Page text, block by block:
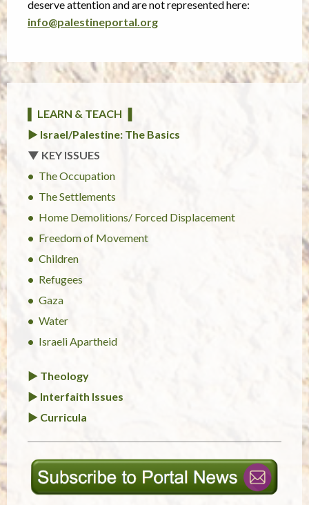
deserve attention and are not represented here:
info@palestineportal.org
▌ LEARN & TEACH ▐
► Israel/Palestine: The Basics
▼ KEY ISSUES
The Occupation
The Settlements
Home Demolitions/ Forced Displacement
Freedom of Movement
Children
Refugees
Gaza
Water
Israeli Apartheid
► Theology
► Interfaith Issues
► Curricula